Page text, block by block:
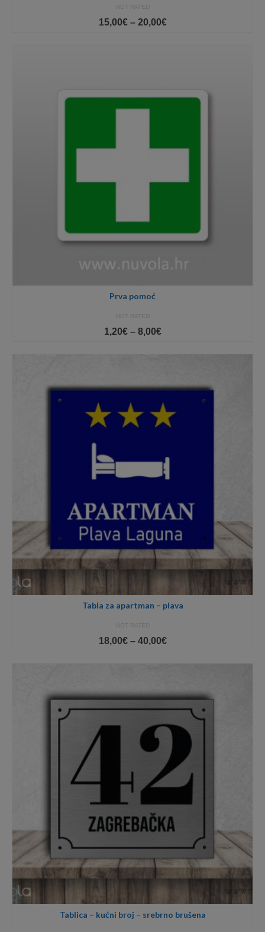
NOT RATED
15,00€ – 20,00€Price
Prva pomoć
NOT RATED
1,20€ – 8,00€Price
Tabla za apartman – plava
NOT RATED
18,00€ – 40,00€Price
18,00€
Tablica – kućni broj – srebrno brušena